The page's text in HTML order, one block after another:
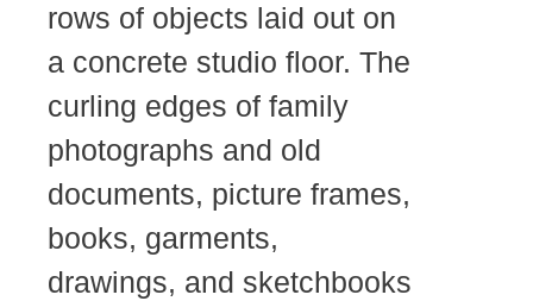
rows of objects laid out on
a concrete studio floor. The
curling edges of family
photographs and old
documents, picture frames,
books, garments,
drawings, and sketchbooks